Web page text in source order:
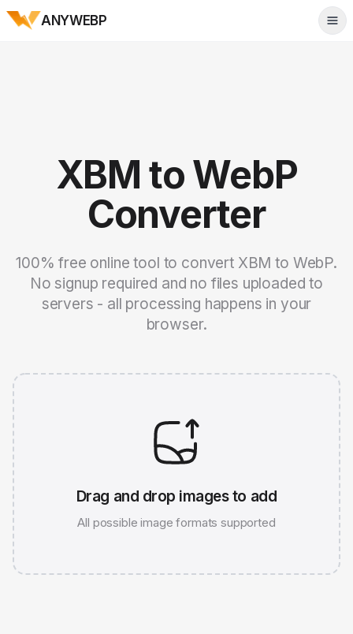
ANYWEBP
XBM to WebP
Converter
100% free online tool to convert XBM to WebP.
No signup required and no files uploaded to
servers - all processing happens in your
browser.
Drag and drop images to add
All possible image formats supported